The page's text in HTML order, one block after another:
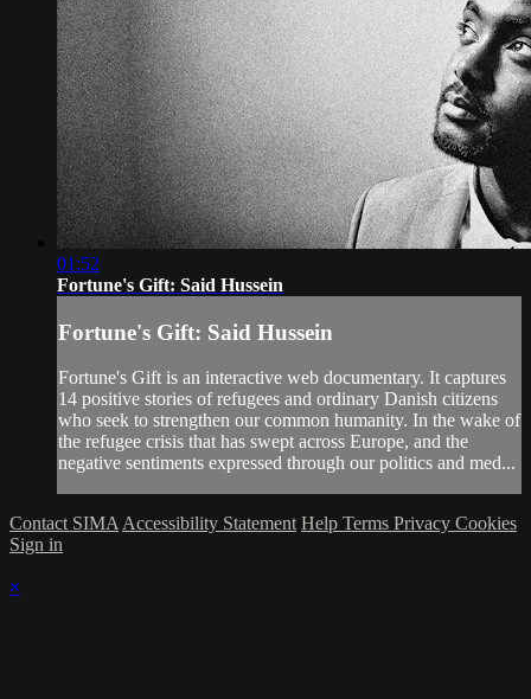
01:52
Fortune's Gift: Said Hussein
Fortune's Gift: Said Hussein
Fortune's Gift is an interactive web documentary. It captures
14 positive stories of refugees and ordinary Danish citizens
who seek to strengthen our common humanity. In the wake of
the refugee crisis that has swept across Europe, and the
negative sentiments expressed through our politics and med...
Contact SIMA Accessibility Statement Help Terms Privacy Cookies
Sign in
×